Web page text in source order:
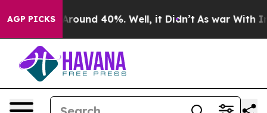
AGP PICKS
a Floor Around 40%. Well, it Didn’t As war With